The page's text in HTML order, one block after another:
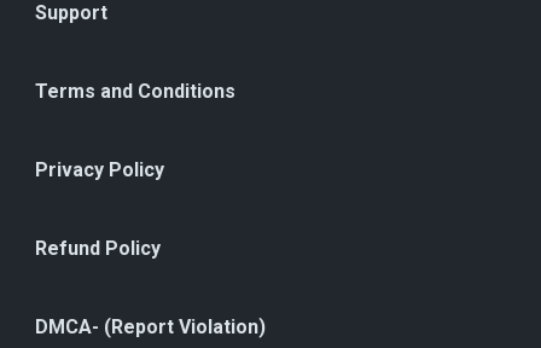
Support
Terms and Conditions
Privacy Policy
Refund Policy
DMCA- (Report Violation)